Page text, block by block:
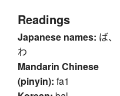
Readings
Japanese names: ば、
わ
Mandarin Chinese
(pinyin): fa1